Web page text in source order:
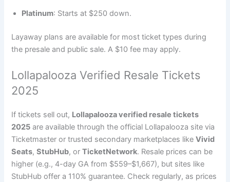
Platinum: Starts at $250 down.
Layaway plans are available for most ticket types during
the presale and public sale. A $10 fee may apply.
Lollapalooza Verified Resale Tickets
2025
If tickets sell out, Lollapalooza verified resale tickets
2025 are available through the official Lollapalooza site via
Ticketmaster or trusted secondary marketplaces likeVivid
Seats,StubHub, orTicketNetwork. Resale prices can be
higher (e.g., 4-day GA from $559–$1,667), but sites like
StubHub offer a 110% guarantee. Check regularly, as prices